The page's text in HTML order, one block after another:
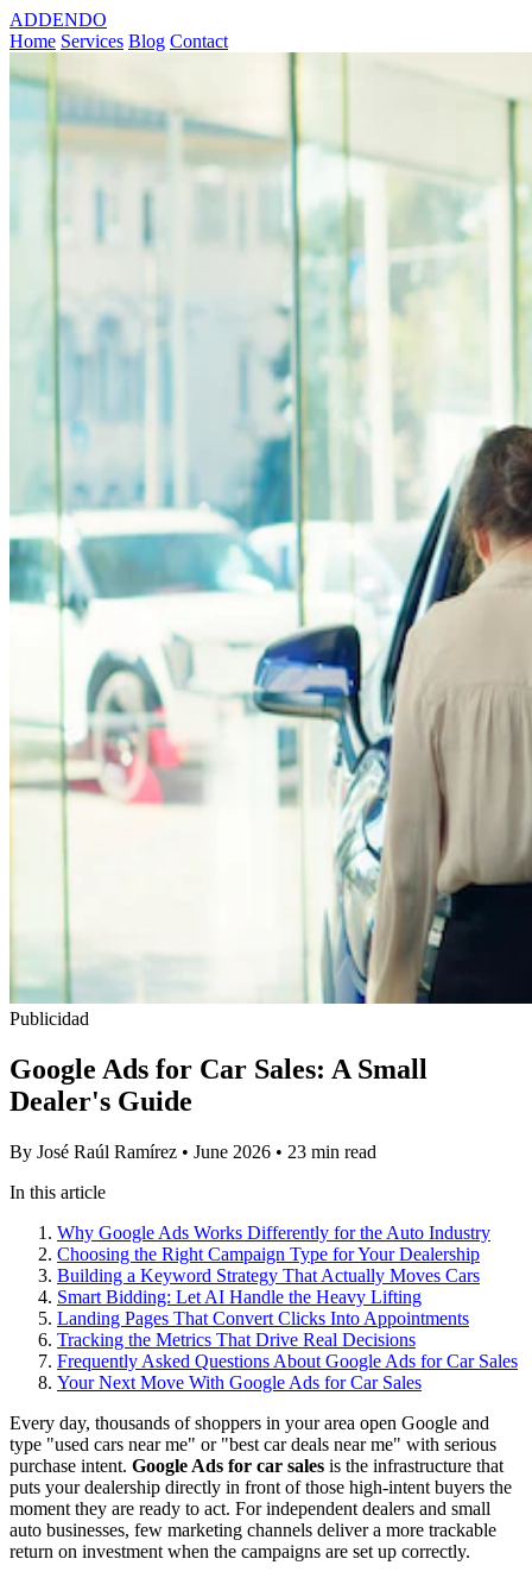
ADDENDO
Home Services Blog Contact
Publicidad
Google Ads for Car Sales: A Small
Dealer's Guide
By José Raúl Ramírez • June 2026 • 23 min read
In this article
Why Google Ads Works Differently for the Auto Industry
Choosing the Right Campaign Type for Your Dealership
Building a Keyword Strategy That Actually Moves Cars
Smart Bidding: Let AI Handle the Heavy Lifting
Landing Pages That Convert Clicks Into Appointments
Tracking the Metrics That Drive Real Decisions
Frequently Asked Questions About Google Ads for Car Sales
Your Next Move With Google Ads for Car Sales
Every day, thousands of shoppers in your area open Google and
type "used cars near me" or "best car deals near me" with serious
purchase intent. Google Ads for car sales is the infrastructure that
puts your dealership directly in front of those high-intent buyers the
moment they are ready to act. For independent dealers and small
auto businesses, few marketing channels deliver a more trackable
return on investment when the campaigns are set up correctly.